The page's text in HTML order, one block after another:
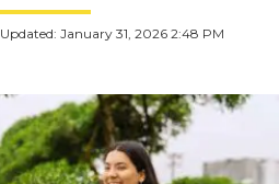
Updated: January 31, 2026 2:48 PM